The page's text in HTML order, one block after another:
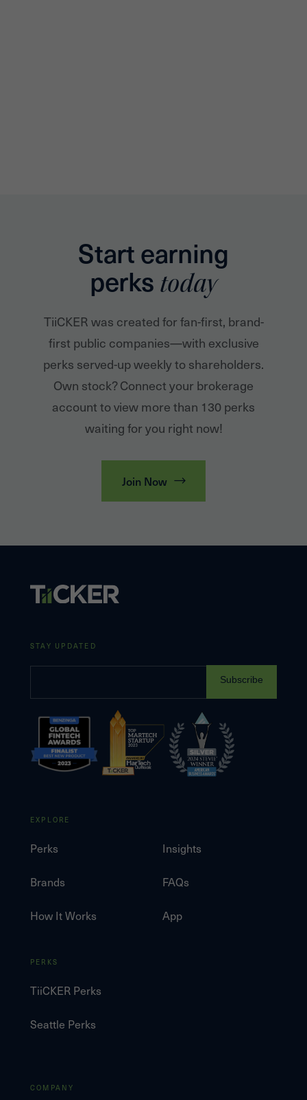
Start earning
perks today
TiiCKER was created for fan-first, brand-
first public companies—with exclusive
perks served-up weekly to shareholders.
Own stock? Connect your brokerage
account to view more than 130 perks
waiting for you right now!
Join Now
STAY UPDATED
Subscribe
EXPLORE
Perks
Brands
How It Works
Insights
FAQs
App
PERKS
TiiCKER Perks
Seattle Perks
COMPANY